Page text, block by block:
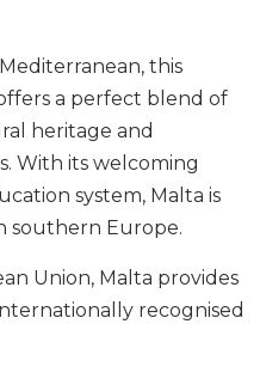
this
a perfect blend of
heritage and
With its welcoming
system, Malta is
southern Europe.
Union, Malta provides
recognised